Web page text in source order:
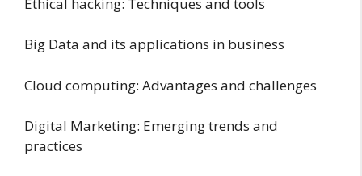
Big Data and its applications in business
Cloud computing: Advantages and challenges
Digital Marketing: Emerging trends and
practices